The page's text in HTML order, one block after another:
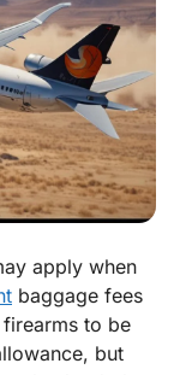
apply when
baggage fees
to be
but